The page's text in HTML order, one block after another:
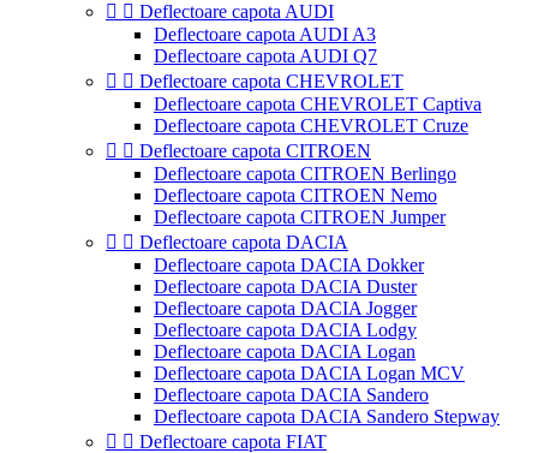
  Deflectoare capota AUDI
Deflectoare capota AUDI A3
Deflectoare capota AUDI Q7
  Deflectoare capota CHEVROLET
Deflectoare capota CHEVROLET Captiva
Deflectoare capota CHEVROLET Cruze
  Deflectoare capota CITROEN
Deflectoare capota CITROEN Berlingo
Deflectoare capota CITROEN Nemo
Deflectoare capota CITROEN Jumper
  Deflectoare capota DACIA
Deflectoare capota DACIA Dokker
Deflectoare capota DACIA Duster
Deflectoare capota DACIA Jogger
Deflectoare capota DACIA Lodgy
Deflectoare capota DACIA Logan
Deflectoare capota DACIA Logan MCV
Deflectoare capota DACIA Sandero
Deflectoare capota DACIA Sandero Stepway
  Deflectoare capota FIAT